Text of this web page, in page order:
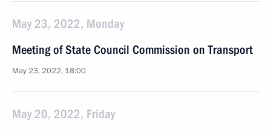
May 23, 2022, Monday
Meeting of State Council Commission on Transport
May 23, 2022, 18:00
May 20, 2022, Friday